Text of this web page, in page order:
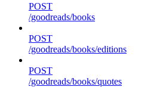
POST
/goodreads/books
POST
/goodreads/books/editions
POST
/goodreads/books/quotes